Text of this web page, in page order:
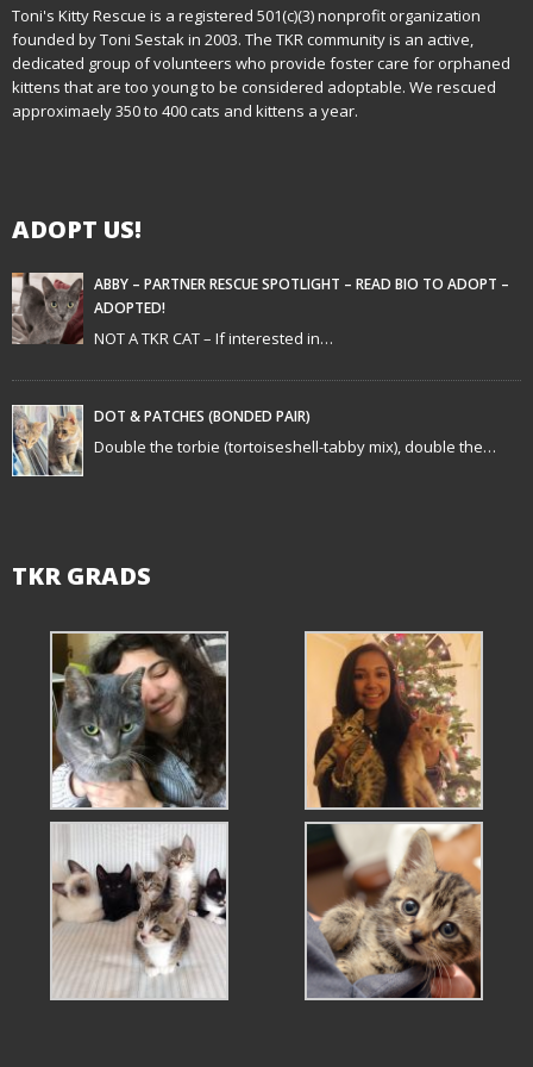
n
a
v
a
t
i
o
n
Toni's Kitty Rescue is a registered 501(c)(3) nonprofit organization
founded by Toni Sestak in 2003. The TKR community is an active,
dedicated group of volunteers who provide foster care for orphaned
kittens that are too young to be considered adoptable. We rescued
approximaely 350 to 400 cats and kittens a year.
ADOPT US!
ABBY – PARTNER RESCUE SPOTLIGHT – READ BIO TO ADOPT –
ADOPTED!
NOT A TKR CAT – If interested in…
DOT & PATCHES (BONDED PAIR)
Double the torbie (tortoiseshell-tabby mix), double the…
TKR GRADS